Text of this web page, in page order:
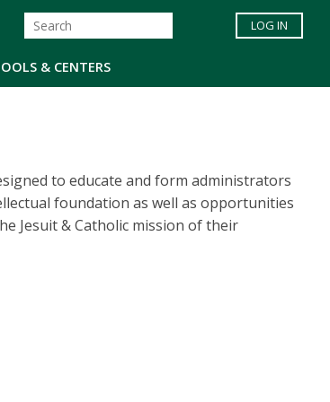
& CENTERS
LOG IN
to educate and form administrators
foundation as well as opportunities
Jesuit & Catholic mission of their